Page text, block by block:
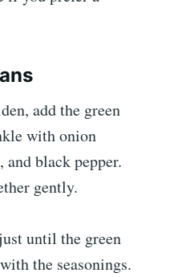
add the green
with onion
black pepper.
gently.
until the green
the seasonings.